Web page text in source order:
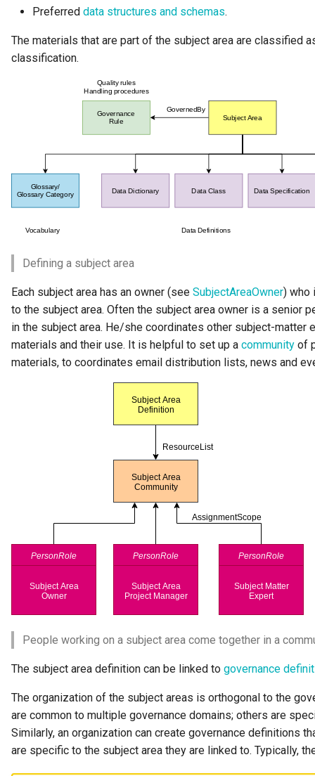
Software Server Capability
Solution Blueprint
Solution Component
Specification
Data Domain
Survey Action Engine
Tabular Data Set
Team
Template
Connection
Watchdog Action Engine
Preferred data structures and schemas.
The materials that are part of the subject area are classified
classification.
Defining a subject area
Each subject area has an owner (see SubjectAreaOwner) who
to the subject area. Often the subject area owner is a senior
in the subject area. He/she coordinates other subject-matter
materials and their use. It is helpful to set up a community of
materials, to coordinates email distribution lists, news and
People working on a subject area come together in a
The subject area definition can be linked to governance
The organization of the subject areas is orthogonal to the
are common to multiple governance domains; others are
Similarly, an organization can create governance definitions
are specific to the subject area they are linked to. Typically,